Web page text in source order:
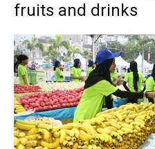
fruits and drinks